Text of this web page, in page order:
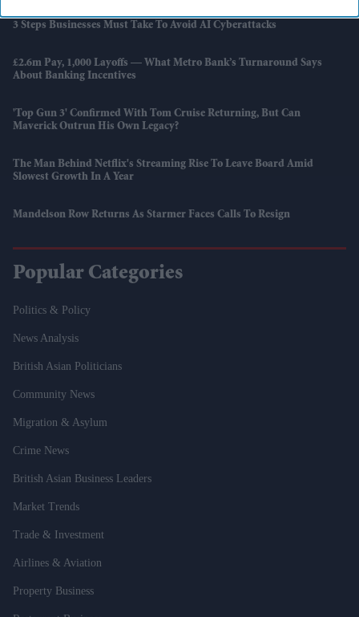
3 Steps Businesses Must Take To Avoid AI Cyberattacks
£2.6m Pay, 1,000 Layoffs — What Metro Bank’s Turnaround Says
About Banking Incentives
'Top Gun 3' Confirmed With Tom Cruise Returning, But Can
Maverick Outrun His Own Legacy?
The Man Behind Netflix's Streaming Rise To Leave Board Amid
Slowest Growth In A Year
Mandelson Row Returns As Starmer Faces Calls To Resign
Popular Categories
Politics & Policy
News Analysis
British Asian Politicians
Community News
Migration & Asylum
Crime News
British Asian Business Leaders
Market Trends
Trade & Investment
Airlines & Aviation
Property Business